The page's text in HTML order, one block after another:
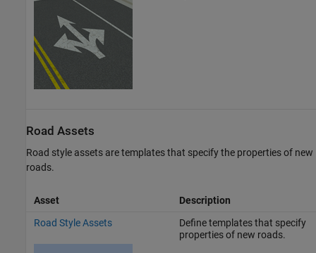
Road Assets
Road style assets are templates that specify the properties of new
roads.
Asset
Description
Road Style Assets
Define templates that specify
properties of new roads.